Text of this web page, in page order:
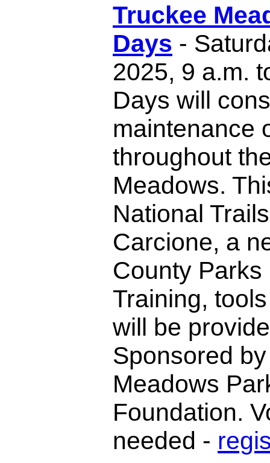
Truckee
Days -
2025, 9 a.m.
Days will
maintenance
throughout
Meadows.
National
Carcione, a
County Parks
Training,
will be
Sponsored
Meadows
Foundation.
needed -